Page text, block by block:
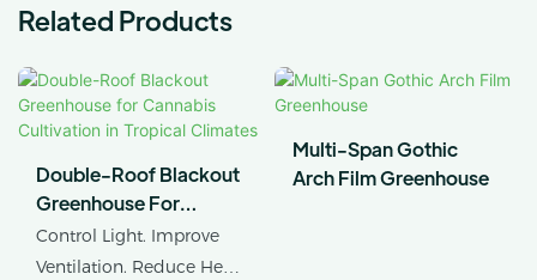
Related Products
Double-Roof Blackout
Greenhouse For
Cannabis Cultivation In
Tropical Climates
Control Light. Improve
Ventilation. Reduce Heat
Multi-Span Gothic
Arch Film Greenhouse